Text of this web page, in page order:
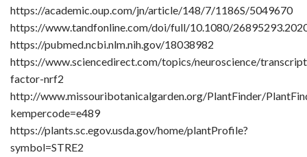
https://academic.oup.com/jn/article/148/7/1186S/5049670
https://www.tandfonline.com/doi/full/10.1080/
https://pubmed.ncbi.nlm.nih.gov/18038982
https://www.sciencedirect.com/topics/neuroscience/
factor-nrf2
http://www.missouribotanicalgarden.org/PlantFinder/
kempercode=e489
https://plants.sc.egov.usda.gov/home/plantProfile?
symbol=STRE2